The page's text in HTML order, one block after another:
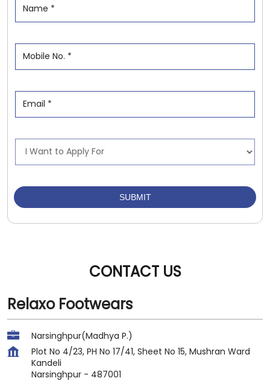
CONTACT US
Relaxo Footwears
Narsinghpur(Madhya P.)
Plot No 4/23, PH No 17/41, Sheet No 15, Mushran Ward
Kandeli
Narsinghpur - 487001